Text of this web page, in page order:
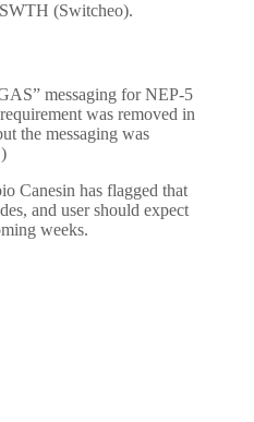
(Switcheo).
messaging for NEP-5
was removed in
the messaging was
Canesin has flagged that
and user should expect
weeks.